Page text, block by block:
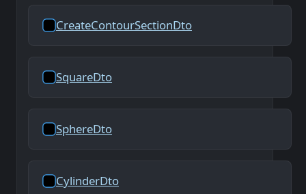
CreateContourSectionDto
SquareDto
SphereDto
CylinderDto